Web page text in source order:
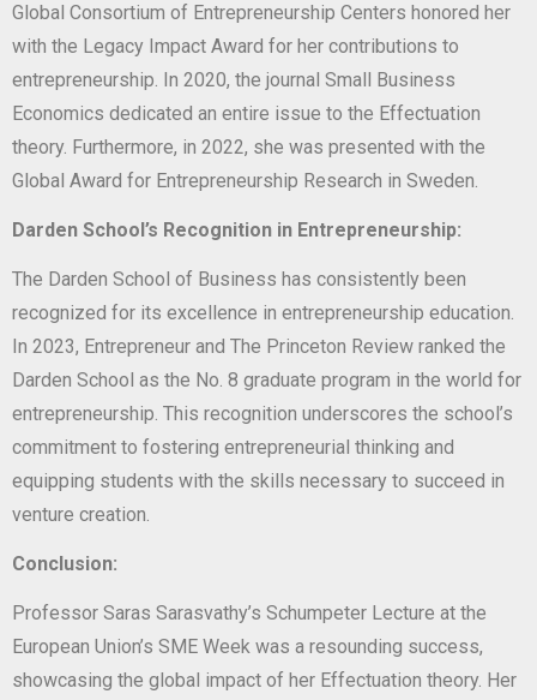
Global Consortium of Entrepreneurship Centers honored her
with the Legacy Impact Award for her contributions to
entrepreneurship. In 2020, the journal Small Business
Economics dedicated an entire issue to the Effectuation
theory. Furthermore, in 2022, she was presented with the
Global Award for Entrepreneurship Research in Sweden.
Darden School’s Recognition in Entrepreneurship:
The Darden School of Business has consistently been
recognized for its excellence in entrepreneurship education.
In 2023, Entrepreneur and The Princeton Review ranked the
Darden School as the No. 8 graduate program in the world for
entrepreneurship. This recognition underscores the school’s
commitment to fostering entrepreneurial thinking and
equipping students with the skills necessary to succeed in
venture creation.
Conclusion:
Professor Saras Sarasvathy’s Schumpeter Lecture at the
European Union’s SME Week was a resounding success,
showcasing the global impact of her Effectuation theory. Her